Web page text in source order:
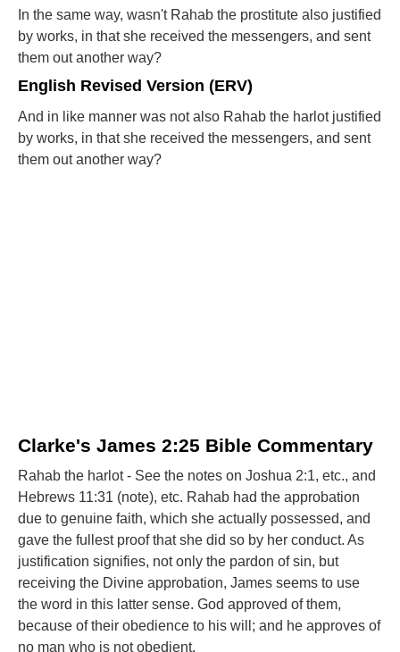
In the same way, wasn't Rahab the prostitute also justified
by works, in that she received the messengers, and sent
them out another way?
English Revised Version (ERV)
And in like manner was not also Rahab the harlot justified
by works, in that she received the messengers, and sent
them out another way?
Clarke's James 2:25 Bible Commentary
Rahab the harlot - See the notes on Joshua 2:1, etc., and
Hebrews 11:31 (note), etc. Rahab had the approbation
due to genuine faith, which she actually possessed, and
gave the fullest proof that she did so by her conduct. As
justification signifies, not only the pardon of sin, but
receiving the Divine approbation, James seems to use
the word in this latter sense. God approved of them,
because of their obedience to his will; and he approves of
no man who is not obedient.